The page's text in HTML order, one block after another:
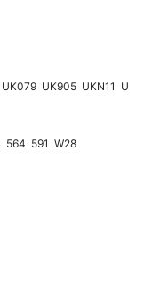
UK079 UK905 UKN11
564 591 W28